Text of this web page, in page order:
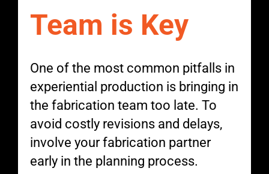
Team is Key
One of the most common pitfalls in
experiential production is bringing in
the fabrication team too late. To
avoid costly revisions and delays,
involve your fabrication partner
early in the planning process.